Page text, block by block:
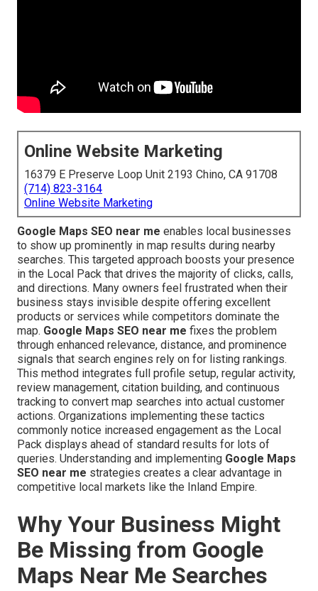
Online Website Marketing
16379 E Preserve Loop Unit 2193 Chino, CA 91708
(714) 823-3164
Online Website Marketing
Google Maps SEO near me enables local businesses
to show up prominently in map results during nearby
searches. This targeted approach boosts your presence
in the Local Pack that drives the majority of clicks, calls,
and directions. Many owners feel frustrated when their
business stays invisible despite offering excellent
products or services while competitors dominate the
map. Google Maps SEO near me fixes the problem
through enhanced relevance, distance, and prominence
signals that search engines rely on for listing rankings.
This method integrates full profile setup, regular activity,
review management, citation building, and continuous
tracking to convert map searches into actual customer
actions. Organizations implementing these tactics
commonly notice increased engagement as the Local
Pack displays ahead of standard results for lots of
queries. Understanding and implementing Google Maps
SEO near me strategies creates a clear advantage in
competitive local markets like the Inland Empire.
Why Your Business Might
Be Missing from Google
Maps Near Me Searches